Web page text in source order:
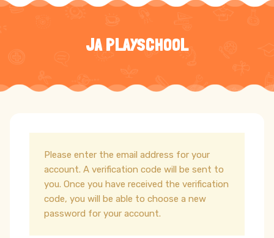
JA PLAYSCHOOL
Please enter the email address for your
account. A verification code will be sent to
you. Once you have received the verification
code, you will be able to choose a new
password for your account.